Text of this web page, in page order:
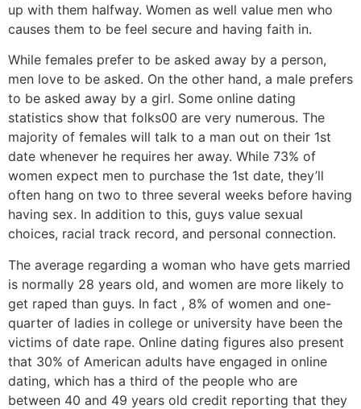
up with them halfway. Women as well value men who
causes them to be feel secure and having faith in.
While females prefer to be asked away by a person,
men love to be asked. On the other hand, a male prefers
to be asked away by a girl. Some online dating
statistics show that folks00 are very numerous. The
majority of females will talk to a man out on their 1st
date whenever he requires her away. While 73% of
women expect men to purchase the 1st date, they’ll
often hang on two to three several weeks before having
having sex. In addition to this, guys value sexual
choices, racial track record, and personal connection.
The average regarding a woman who have gets married
is normally 28 years old, and women are more likely to
get raped than guys. In fact , 8% of women and one-
quarter of ladies in college or university have been the
victims of date rape. Online dating figures also present
that 30% of American adults have engaged in online
dating, which has a third of the people who are
between 40 and 49 years old credit reporting that they